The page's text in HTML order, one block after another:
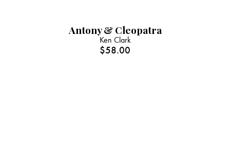
Antony & Cleopatra
Ken Clark
$58.00